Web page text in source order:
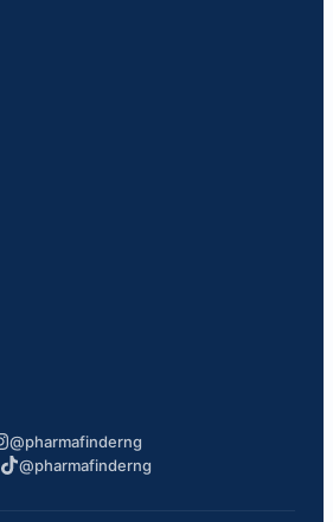
@pharmafinderng
@pharmafinderng